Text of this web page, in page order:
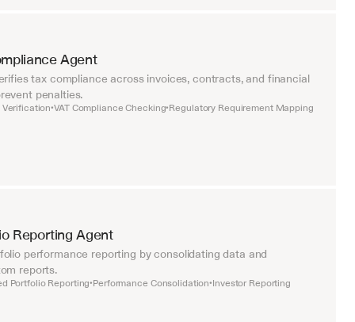
Agent
tax compliance across invoices, contracts, and financial
penalties.
Verification•VAT Compliance Checking•Regulatory Requirement Mapping
Reporting Agent
performance reporting by consolidating data and
reports.
Portfolio Reporting•Performance Consolidation•Investor Reporting